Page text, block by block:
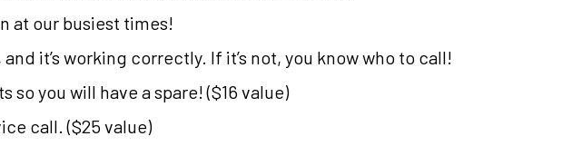
at our busiest times!
it’s working correctly. If it’s not, you know who to call!
you will have a spare! ($16 value)
call. ($25 value)